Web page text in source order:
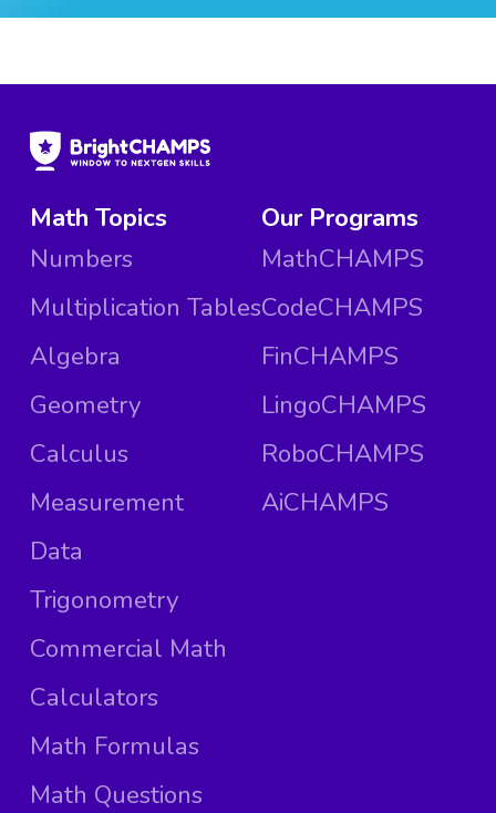
Math Topics
Numbers
Multiplication Tables
Algebra
Geometry
Calculus
Measurement
Data
Trigonometry
Commercial Math
Calculators
Math Formulas
Math Questions
Our Programs
MathCHAMPS
CodeCHAMPS
FinCHAMPS
LingoCHAMPS
RoboCHAMPS
AiCHAMPS